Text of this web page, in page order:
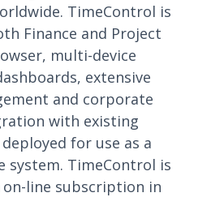
TimeControl is
Finance and Project
multi-device
extensive
and corporate
with existing
for use as a
TimeControl is
line subscription in